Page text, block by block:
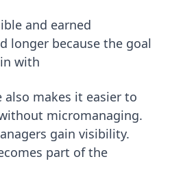
and earned
longer because the goal
with
makes it easier to
micromanaging.
gain visibility.
part of the